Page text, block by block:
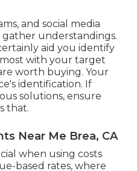
and social media
understandings.
aid you identify
with your target
worth buying. Your
identification. If
solutions, ensure
that.
Near Me Brea, CA
when using costs
based rates, where